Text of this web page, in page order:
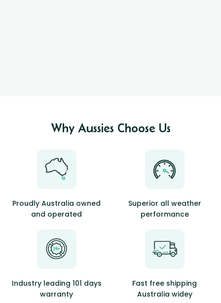
Why Aussies Choose Us
Proudly Australia owned
and operated
Superior all weather
performance
Industry leading 101 days
warranty
Fast free shipping
Australia widey